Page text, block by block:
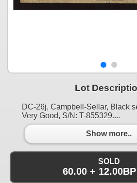
Lot
DC-26j, Campbell-Sellar, Black
Very Good, S/N: T-855329....
Show more..
SOLD
60.00 + 12.00BP